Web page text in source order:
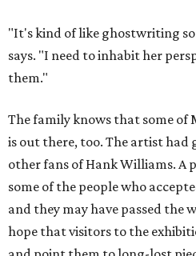
"It's kind of like ghostwriting
says. "I need to inhabit her
them."
The family knows that some of
is out there, too. The artist had
other fans of Hank Williams. A
some of the people who
and they may have passed the
hope that visitors to the